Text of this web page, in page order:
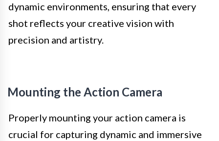
dynamic environments, ensuring that every
shot reflects your creative vision with
precision and artistry.
Mounting the Action Camera
Properly mounting your action camera is
crucial for capturing dynamic and immersive